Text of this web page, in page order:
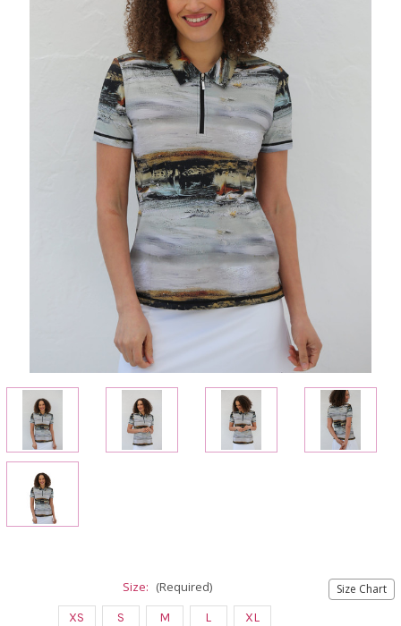
Size Chart
Size: (Required)
XS S M L XL